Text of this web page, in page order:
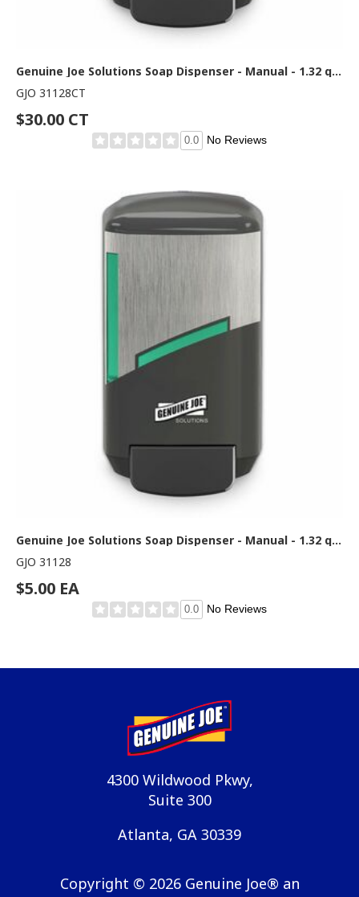
Genuine Joe Solutions Soap Dispenser - Manual - 1.32 quart Capacity - Refill Indicator, Easy to Use, Push Button - Graphite 6 / Carton
GJO 31128CT
$30.00 CT
0.0 No Reviews
Genuine Joe Solutions Soap Dispenser - Manual - 1.32 quart Capacity - Refill Indicator, Easy to Use, Push Button - Graphite
GJO 31128
$5.00 EA
0.0 No Reviews
4300 Wildwood Pkwy,
Suite 300
Atlanta, GA 30339
Copyright © 2026Genuine Joe® an